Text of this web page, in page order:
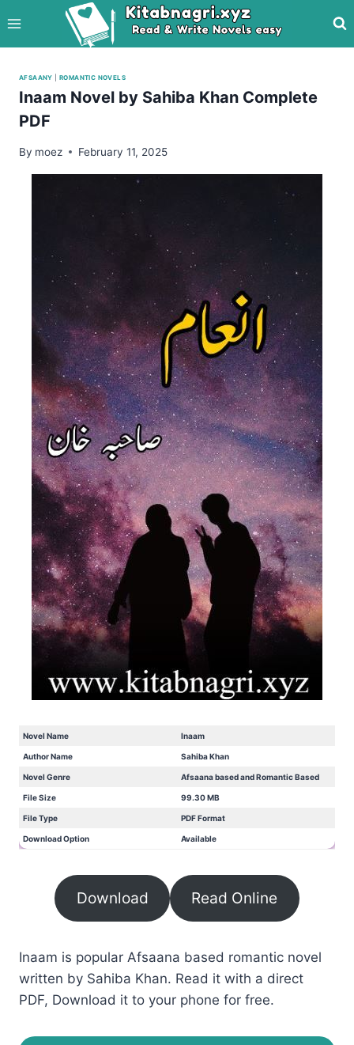
to
content
AFSAANY |ROMANTIC NOVELS
Inaam Novel by Sahiba Khan Complete
PDF
By moez February 11, 2025
Novel Name Inaam
Author Name Sahiba Khan
Novel Genre Afsaana based and Romantic Based
File Size 99.30 MB
File Type PDF Format
Download Option Available
Download Read Online
Inaam is popular Afsaana based romantic novel
written by Sahiba Khan. Read it with a direct
PDF, Download it to your phone for free.